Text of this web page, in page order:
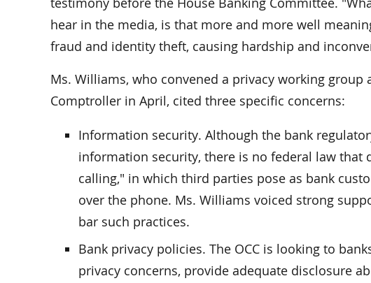
hear in the media, is that more and more well
fraud and identity theft, causing hardship and
Ms. Williams, who convened a privacy working group
Comptroller in April, cited three specific concerns:
Information security. Although the bank
information security, there is no federal law that
calling," in which third parties pose as bank
over the phone. Ms. Williams voiced strong
bar such practices.
Bank privacy policies. The OCC is looking to
privacy concerns, provide adequate disclosure